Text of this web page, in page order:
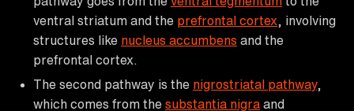
ventral striatum and the prefrontal cortex , involving
structures like nucleus accumbens and the
prefrontal cortex.
The second pathway is the nigrostriatal pathway,
which comes from the substantia nigra and